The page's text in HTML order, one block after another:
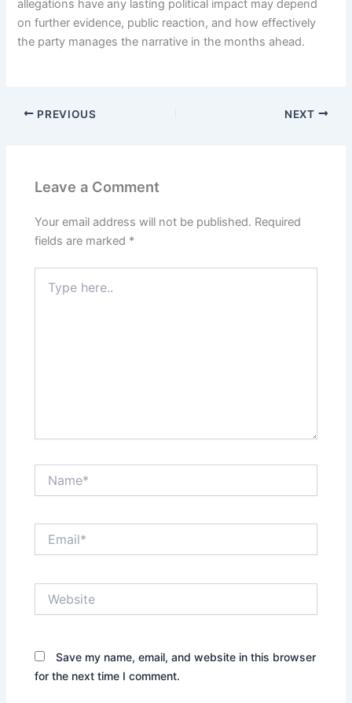
allegations have any lasting political impact may depend
on further evidence, public reaction, and how effectively
the party manages the narrative in the months ahead.
PREVIOUS NEXT
Leave a Comment
Your email address will not be published. Required
fields are marked *
here..
Save my name, email, and website in this browser
for the next time I comment.